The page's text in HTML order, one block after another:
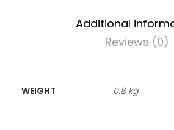
Additional
Reviews (0)
WEIGHT 0.8 kg